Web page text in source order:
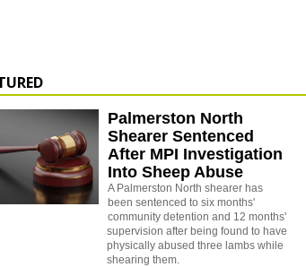
Palmerston North
Shearer Sentenced
After MPI Investigation
Into Sheep Abuse
A Palmerston North shearer has
been sentenced to six months'
community detention and 12 months'
supervision after being found to have
physically abused three lambs while
shearing them.